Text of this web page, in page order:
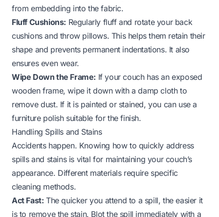
from embedding into the fabric.
Fluff Cushions: Regularly fluff and rotate your back
cushions and throw pillows. This helps them retain their
shape and prevents permanent indentations. It also
ensures even wear.
Wipe Down the Frame: If your couch has an exposed
wooden frame, wipe it down with a damp cloth to
remove dust. If it is painted or stained, you can use a
furniture polish suitable for the finish.
Handling Spills and Stains
Accidents happen. Knowing how to quickly address
spills and stains is vital for maintaining your couch’s
appearance. Different materials require specific
cleaning methods.
Act Fast: The quicker you attend to a spill, the easier it
is to remove the stain. Blot the spill immediately with a